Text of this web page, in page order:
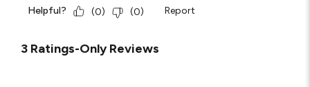
Helpful? (0) (0) Report
3 Ratings-Only Reviews